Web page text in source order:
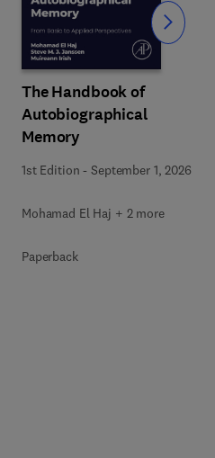
The Handbook of
Autobiographical
Memory
1st Edition -September 1, 2026
Mohamad El Haj + 2 more
Paperback
Slide